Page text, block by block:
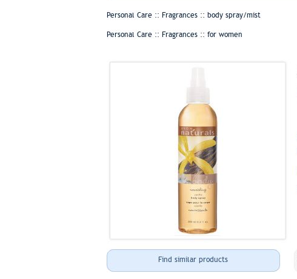
Personal Care :: Fragrances :: body spray/mist
Personal Care :: Fragrances :: for women
Find similar products